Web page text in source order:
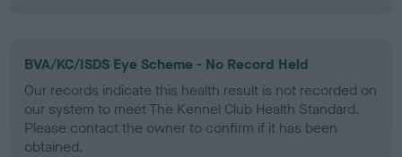
BVA/KC/ISDS Eye Scheme - No Record Held
Our records indicate this health result is not recorded on
our system to meet The Kennel Club Health Standard.
Please contact the owner to confirm if it has been
obtained.